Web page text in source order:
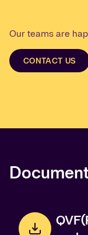
Our teams are
CONTACT US